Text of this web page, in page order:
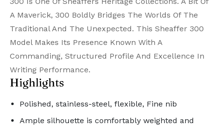
A Maverick, 300 Boldly Bridges The Worlds Of The
Traditional And The Unexpected. This Sheaffer 300
Model Makes Its Presence Known With A
Commanding, Structured Profile And Excellence In
Writing Performance.
Highlights
Polished, stainless-steel, flexible, Fine nib
Ample silhouette is comfortably weighted and